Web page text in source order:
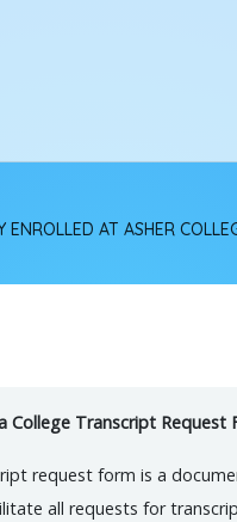
College Transcript Request
request form is a
all requests for